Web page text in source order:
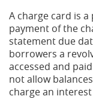
A charge card is
payment of the
statement due
borrowers a
accessed and
not allow
charge an